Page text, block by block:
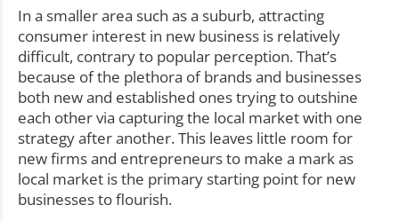
In a smaller area such as a suburb, attracting
consumer interest in new business is relatively
difficult, contrary to popular perception. That’s
because of the plethora of brands and businesses
both new and established ones trying to outshine
each other via capturing the local market with one
strategy after another. This leaves little room for
new firms and entrepreneurs to make a mark as
local market is the primary starting point for new
businesses to flourish.